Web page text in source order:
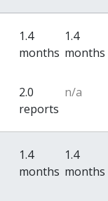
1.4
months
1.4
months
2.0
reports
n/a
1.4
months
1.4
months